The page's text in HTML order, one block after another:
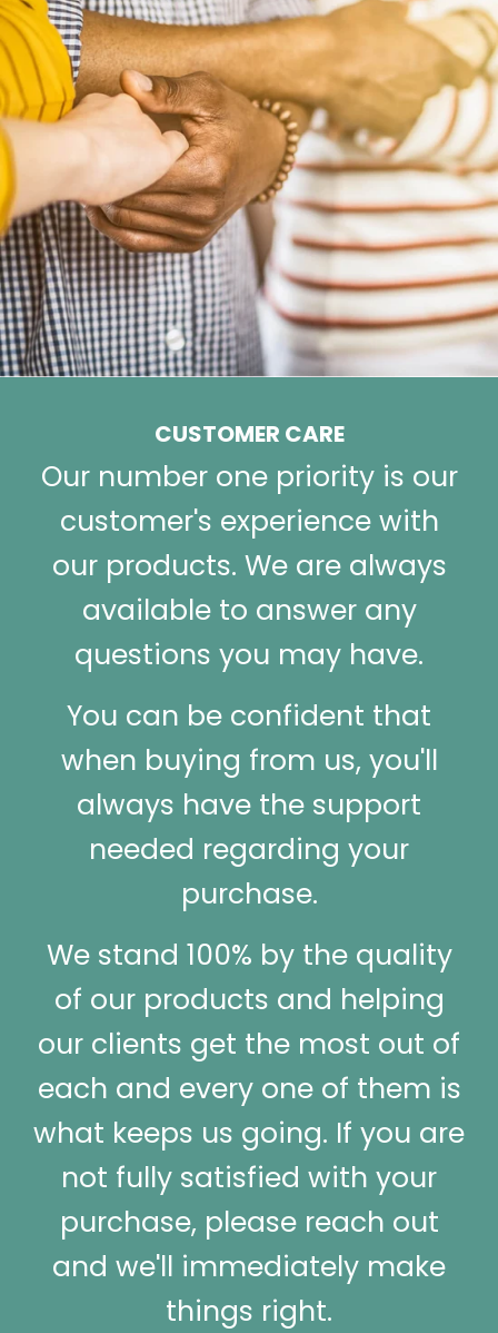
CUSTOMER CARE
Our number one priority is our
customer's experience with
our products. We are always
available to answer any
questions you may have.
You can be confident that
when buying from us, you'll
always have the support
needed regarding your
purchase.
We stand 100% by the quality
of our products and helping
our clients get the most out of
each and every one of them is
what keeps us going. If you are
not fully satisfied with your
purchase, please reach out
and we'll immediately make
things right.